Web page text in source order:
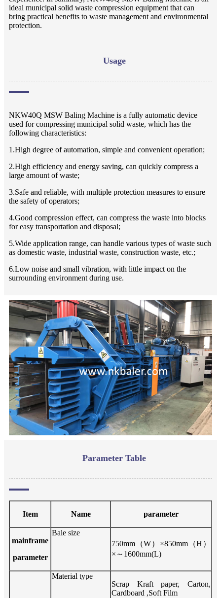
ideal municipal solid waste compression equipment that can
bring practical benefits to waste management and environmental
protection.
Usage
NKW40Q MSW Baling Machine is a fully automatic device
used for compressing municipal solid waste, which has the
following characteristics:
1.High degree of automation, simple and convenient operation;
2.High efficiency and energy saving, can quickly compress a
large amount of waste;
3.Safe and reliable, with multiple protection measures to ensure
the safety of operators;
4.Good compression effect, can compress the waste into blocks
for easy transportation and disposal;
5.Wide application range, can handle various types of waste such
as domestic waste, industrial waste, construction waste, etc.;
6.Low noise and small vibration, with little impact on the
surrounding environment during use.
Parameter Table
Item Name parameter
mainframe
parameter
Bale size
750mm （W） ×850mm（H ）
× ～ 1600mm(L)
Material type
Scrap Kraft paper, Carton,
Cardboard ,Soft Film